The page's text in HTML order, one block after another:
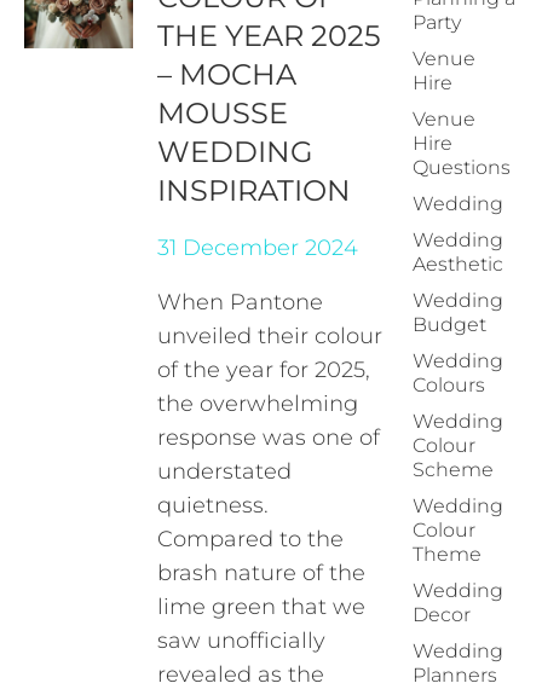
THE YEAR 2025
– MOCHA
MOUSSE
WEDDING
INSPIRATION
31 December 2024
When Pantone
unveiled their colour
of the year for 2025,
the overwhelming
response was one of
understated
quietness.
Compared to the
brash nature of the
lime green that we
saw unofficially
revealed as the
Party
Venue
Hire
Venue
Hire
Questions
Wedding
Wedding
Aesthetic
Wedding
Budget
Wedding
Colours
Wedding
Colour
Scheme
Wedding
Colour
Theme
Wedding
Decor
Wedding
Planners